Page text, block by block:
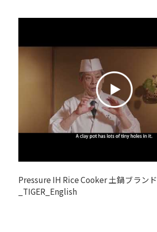
Pressure IH Rice Cooker 土鍋ブランド
_TIGER_English